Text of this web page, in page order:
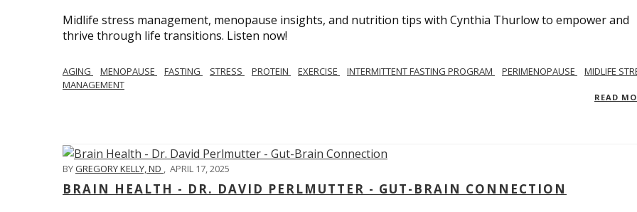
Midlife stress management, menopause insights, and nutrition tips with Cynthia Thurlow to empower and
thrive through life transitions. Listen now!
AGING MENOPAUSE FASTING STRESS PROTEIN EXERCISE INTERMITTENT FASTING PROGRAM PERIMENOPAUSE
MIDLIFE
MANAGEMENT
READ
BYGREGORY KELLY, ND , APRIL 17, 2025
BRAIN HEALTH - DR. DAVID PERLMUTTER - GUT-BRAIN CONNECTION